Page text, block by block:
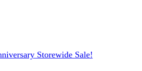
Storewide Sale!